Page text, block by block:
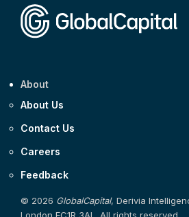
About
About Us
Contact Us
Careers
Feedback
© 2026 GlobalCapital, Derivia
London EC1R 3AL. All rights reserved.